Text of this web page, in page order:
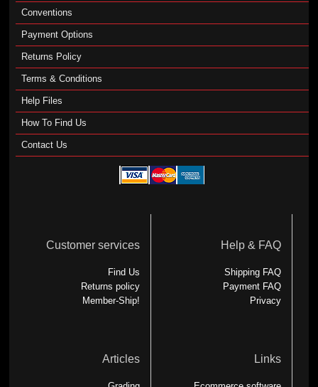
Conventions
Payment Options
Returns Policy
Terms & Conditions
Help Files
How To Find Us
Contact Us
Customer services
Find Us
Returns policy
Member-Ship!
Help & FAQ
Shipping FAQ
Payment FAQ
Privacy
Articles Links